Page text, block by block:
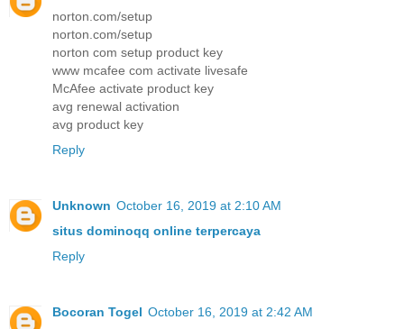
norton.com/setup
norton.com/setup
norton com setup product key
www mcafee com activate livesafe
McAfee activate product key
avg renewal activation
avg product key
Reply
Unknown October 16, 2019 at 2:10 AM
situs dominoqq online terpercaya
Reply
Bocoran Togel October 16, 2019 at 2:42 AM